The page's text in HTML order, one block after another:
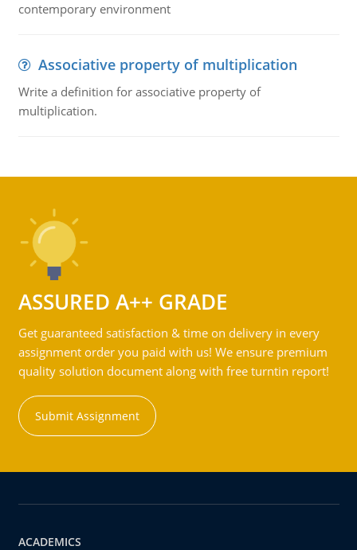
contemporary environment
Associative property of multiplication
Write a definition for associative property of
multiplication.
ASSURED A++ GRADE
Get guaranteed satisfaction & time on delivery in every
assignment order you paid with us! We ensure premium
quality solution document along with free turntin report!
Submit Assignment
ACADEMICS